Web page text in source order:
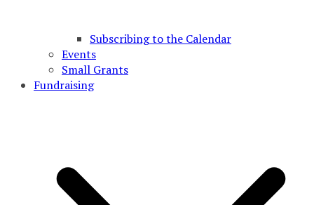
Subscribing to the Calendar
Events
Small Grants
Fundraising